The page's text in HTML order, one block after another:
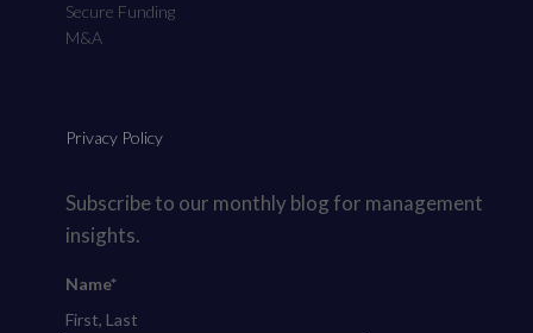
Secure Funding
M&A
Privacy Policy
Subscribe to our monthly blog for management
insights.
Name*